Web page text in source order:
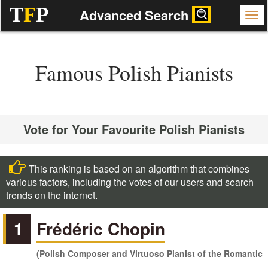
TFP Advanced Search
Famous Polish Pianists
Vote for Your Favourite Polish Pianists
This ranking is based on an algorithm that combines
various factors, including the votes of our users and search
trends on the internet.
1 Frédéric Chopin
(Polish Composer and Virtuoso Pianist of the Romantic